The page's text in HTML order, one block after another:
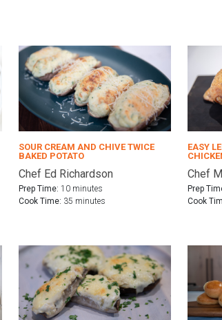
SOUR CREAM AND CHIVE TWICE
BAKED POTATO
Chef Ed Richardson
Prep Time: 10 minutes
Cook Time: 35 minutes
EASY
Chef
Prep
Cook